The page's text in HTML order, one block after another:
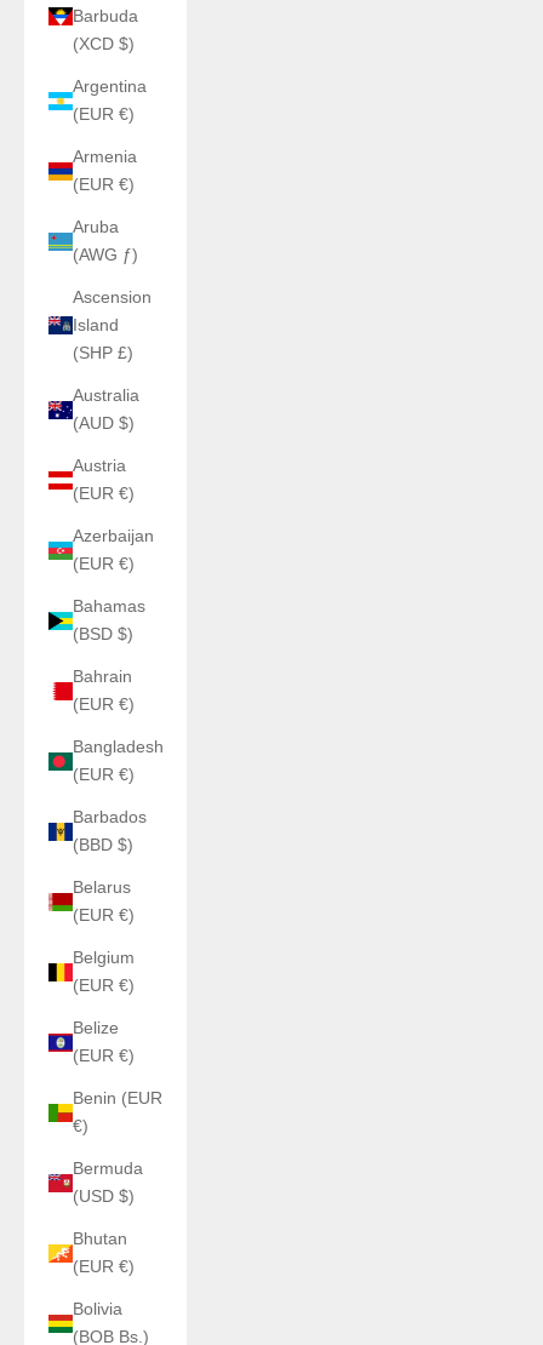
Barbuda
(XCD $)
Argentina
(EUR €)
Armenia
(EUR €)
Aruba
(AWG ƒ)
Ascension
Island
(SHP £)
Australia
(AUD $)
Austria
(EUR €)
Azerbaijan
(EUR €)
Bahamas
(BSD $)
Bahrain
(EUR €)
Bangladesh
(EUR €)
Barbados
(BBD $)
Belarus
(EUR €)
Belgium
(EUR €)
Belize
(EUR €)
Benin (EUR
€)
Bermuda
(USD $)
Bhutan
(EUR €)
Bolivia
(BOB Bs.)